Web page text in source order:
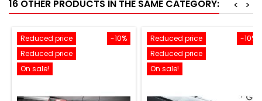
16 OTHER PRODUCTS IN THE SAME CATEGORY: >
<
-10%
Reduced price
Reduced price
On sale!
-10%
Reduced price
Reduced price
On sale!